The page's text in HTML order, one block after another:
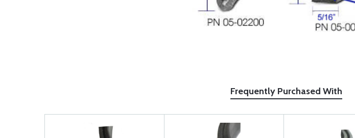
Frequently Purchased With